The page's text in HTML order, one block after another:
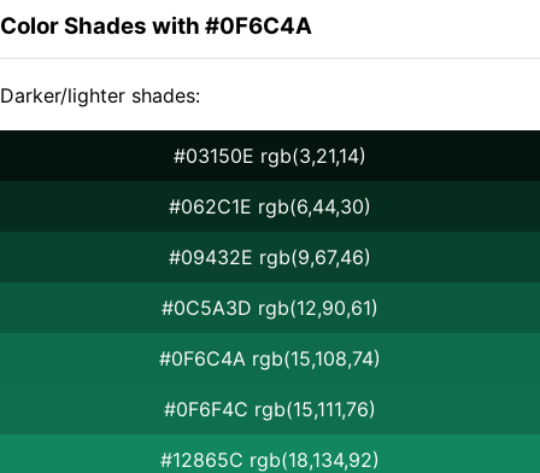
Color Shades with #0F6C4A
Darker/lighter shades:
#03150E rgb(3,21,14)
#062C1E rgb(6,44,30)
#09432E rgb(9,67,46)
#0C5A3D rgb(12,90,61)
#0F6C4A rgb(15,108,74)
#0F6F4C rgb(15,111,76)
#12865C rgb(18,134,92)